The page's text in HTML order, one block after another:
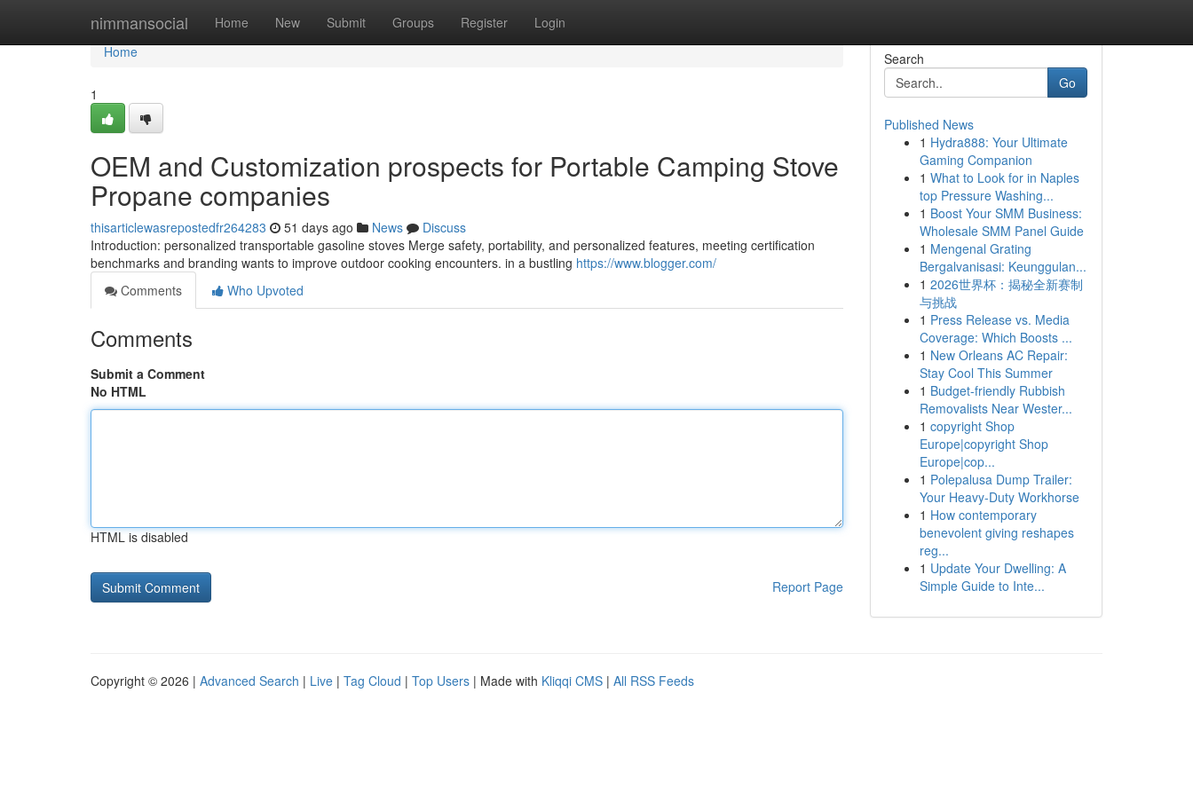
nimmansocial Home New Submit Groups Register Login
Home
Home
1
OEM and Customization prospects for Portable Camping Stove
Propane companies
thisarticlewasrepostedfr264283 51 days ago News
Discuss
Introduction: personalized transportable gasoline stoves Merge safety, portability, and personalized features, meeting certification
benchmarks and branding wants to improve outdoor cooking encounters. in a bustling https://www.blogger.com/
Comments
Who Upvoted
Comments
Submit a Comment
No HTML
HTML is disabled
Report Page
Search
Go
Published News
1 Hydra888: Your Ultimate
Gaming Companion
1 What to Look for in Naples
top Pressure Washing...
1 Boost Your SMM Business:
Wholesale SMM Panel Guide
1 Mengenal Grating
Bergalvanisasi: Keunggulan...
1 2026世界杯：揭秘全新赛制
与挑战
1 Press Release vs. Media
Coverage: Which Boosts ...
1 New Orleans AC Repair:
Stay Cool This Summer
1 Budget-friendly Rubbish
Removalists Near Wester...
1 copyright Shop
Europe|copyright Shop
Europe|cop...
1 Polepalusa Dump Trailer:
Your Heavy-Duty Workhorse
1 How contemporary
benevolent giving reshapes
reg...
1 Update Your Dwelling: A
Simple Guide to Inte...
Copyright © 2026 | Advanced Search | Live | Tag Cloud | Top Users | Made with Kliqqi CMS | All RSS Feeds